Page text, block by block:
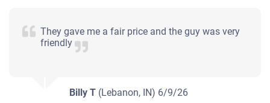
Shawna Rae S
They gave me a fair price and the guy was very
friendly
Billy T (Lebanon, IN) 6/9/26